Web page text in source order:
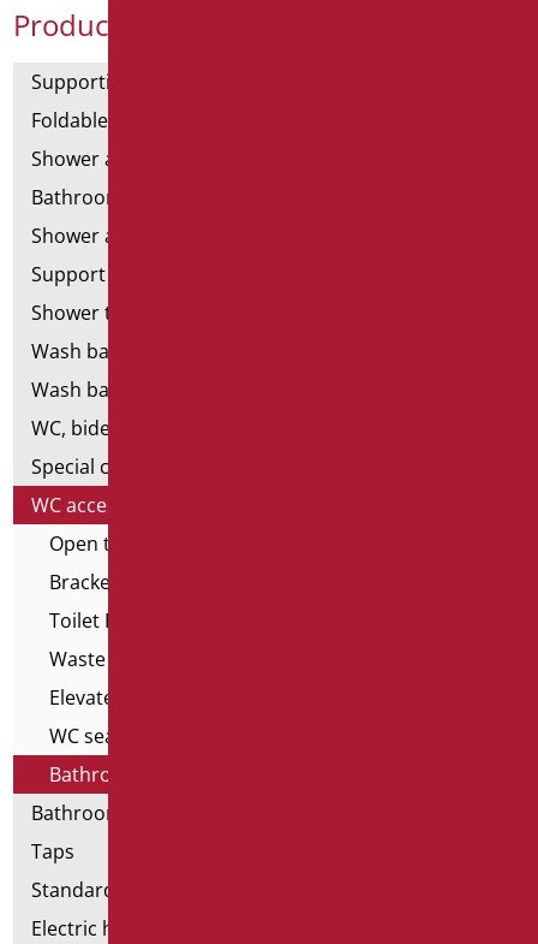
Product Categories
Supporting bars
Foldable and fixed bars
Shower and bathtubs' angled bars
Bathroom mirrors
Shower and bathtubs' seats
Support shower rails
Shower tray and cabin
Wash basins
Wash basin accessories
WC, bidet and toilet pack
Special ceramics
WC accessories
Open toilet edge covers
Brackets for wall-hung WCs
Toilet Brushes
Waste cisterns
Elevated toilet seats
WC seats with opening
Bathroom seats
Bathroom accessories
Taps
Standard bathroom kit
Electric hand dryers